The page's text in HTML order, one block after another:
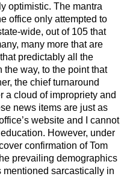
optimistic. The mantra
office only attempted to
wide, out of 105 that
many more that are
predictably all the
way, to the point that
the chief turnaround
a cloud of impropriety and
news items are just as
website and I cannot
However, under
confirmation of Tom
prevailing demographics
sarcastically in